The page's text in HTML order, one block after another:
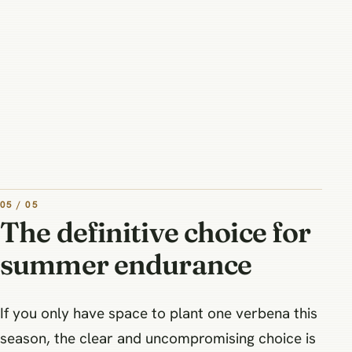
05 / 05
The definitive choice for
summer endurance
If you only have space to plant one verbena this
season, the clear and uncompromising choice is